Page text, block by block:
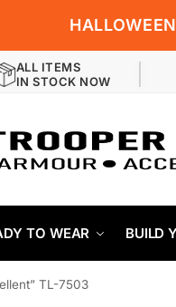
ALL ITEMS
IN STOCK NOW
TO WEAR BUILD
TL-7503